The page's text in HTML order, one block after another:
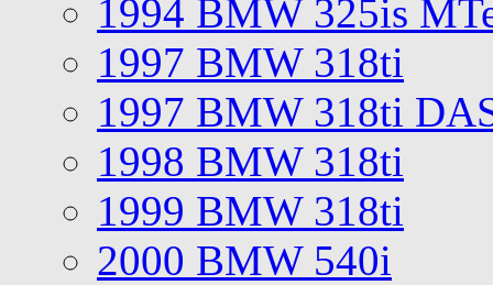
1994 BMW 325is
1997 BMW 318ti
1997 BMW 318ti
1998 BMW 318ti
1999 BMW 318ti
2000 BMW 540i